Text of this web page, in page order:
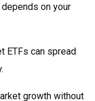
on your
ETFs can spread
growth without